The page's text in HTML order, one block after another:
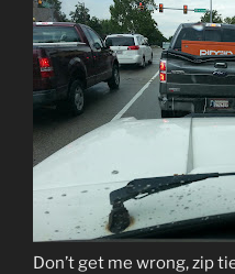
Don’t get me wrong, zip